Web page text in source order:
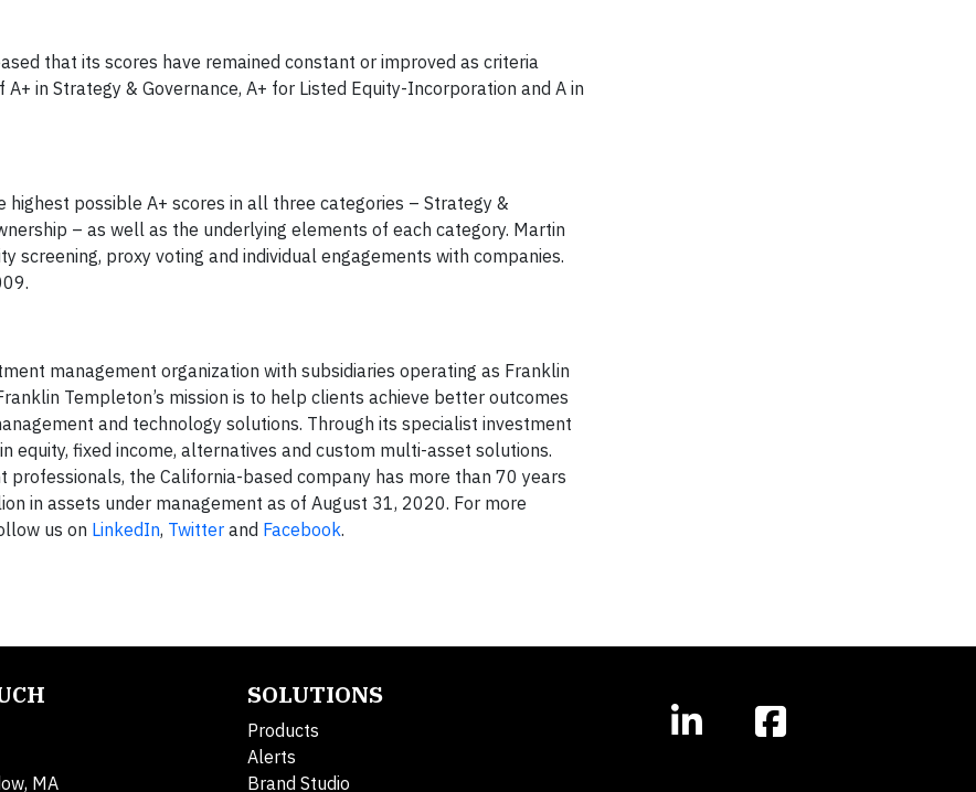
that its scores have remained constant or improved as criteria
in Strategy & Governance, A+ for Listed Equity-Incorporation and A in
possible A+ scores in all three categories – Strategy &
– as well as the underlying elements of each category. Martin
proxy voting and individual engagements with companies.
management organization with subsidiaries operating as Franklin
Templeton’s mission is to help clients achieve better outcomes
and technology solutions. Through its specialist investment
equity, fixed income, alternatives and custom multi-asset solutions.
the California-based company has more than 70 years
in assets under management as of August 31, 2020. For more
us on LinkedIn, Twitter and Facebook.
MA
SOLUTIONS
Products
Alerts
Brand Studio